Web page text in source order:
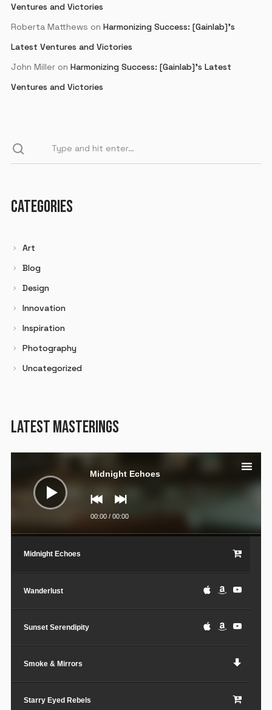
Ventures and Victories
Roberta Matthews on Harmonizing Success: [Gainlab]’s
Latest Ventures and Victories
John Milleron Harmonizing Success: [Gainlab]’s Latest
Ventures and Victories
CATEGORIES
Art
Blog
Design
Innovation
Inspiration
Photography
Uncategorized
LATEST MASTERINGS
Audio
Midnight Echoes
00:00/ 00:00
Midnight Echoes
Wanderlust
Sunset Serendipity
Smoke & Mirrors
Starry Eyed Rebels